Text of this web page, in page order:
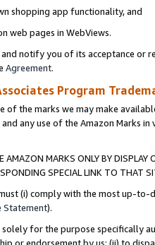
shopping app functionality, and
web pages in WebViews.
notify you of its acceptance or
Agreement.
Program
of the marks we may make
any use of the Amazon Marks
AMAZON MARKS ONLY BY
SPECIAL LINK TO THAT
(i) comply with the most up-
Statement).
solely for the purpose specifically
or endorsement by us; (ii) to